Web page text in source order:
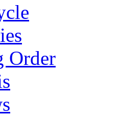
Order